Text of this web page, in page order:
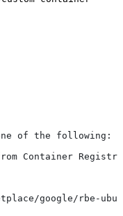
of the following:
Container
google/rbe-